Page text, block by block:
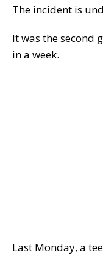
The incident is
It was the second
in a week.
Last Monday, a